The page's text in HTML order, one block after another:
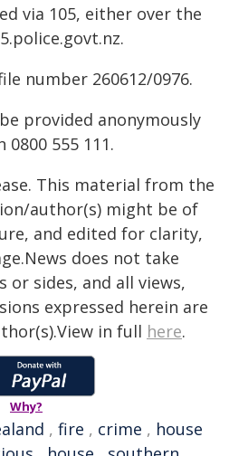
via 105, either over the
number 260612/0976.
provided anonymously
555 111.
This material from the
author(s) might be of
and edited for clarity,
does not take
sides, and all views,
expressed herein are
in full here.
Why?
, fire , crime , house